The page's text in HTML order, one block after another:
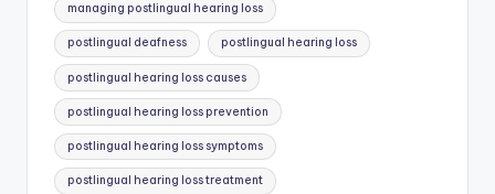
managing postlingual hearing loss
postlingual deafness postlingual hearing loss
postlingual hearing loss causes
postlingual hearing loss prevention
postlingual hearing loss symptoms
postlingual hearing loss treatment